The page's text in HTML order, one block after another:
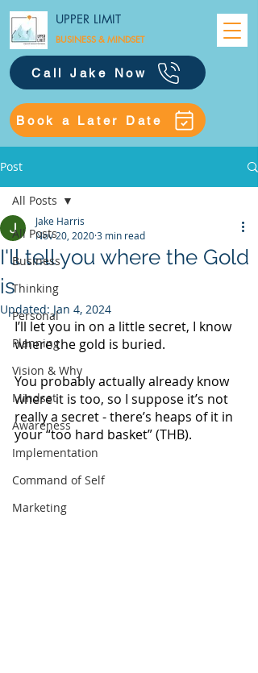
UPPER LIMIT
Call Jake Now
Book a Later Date
BUSINESS & MINDSET
Post
All Posts
Business
Thinking
Personal
Planning
Vision & Why
Mindset
Awareness
Implementation
Command of Self
Marketing
All Posts
I'll tell you where the Gold
is
Jake Harris
Nov 20, 20203 min read
Updated: Jan 4, 2024
I’ll let you in on a little secret, I know
where the gold is buried.
You probably actually already know
where it is too, so I suppose it’s not
really a secret - there’s heaps of it in
your “too hard basket” (THB).